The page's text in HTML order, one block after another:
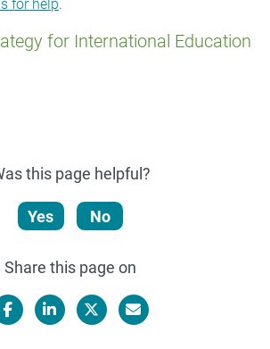
for International Education
for help.
this page helpful?
Yes No
Share this page on